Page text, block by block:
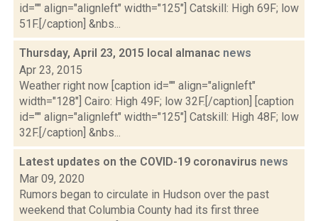
id="" align="alignleft" width="125"] Catskill: High 69F; low
51F.[/caption] &nbs...
Thursday, April 23, 2015 local almanac news
Apr 23, 2015
Weather right now [caption id="" align="alignleft"
width="128"] Cairo: High 49F; low 32F.[/caption] [caption
id="" align="alignleft" width="125"] Catskill: High 48F; low
32F.[/caption] &nbs...
Latest updates on the COVID-19 coronavirus news
Mar 09, 2020
Rumors began to circulate in Hudson over the past
weekend that Columbia County had its first three